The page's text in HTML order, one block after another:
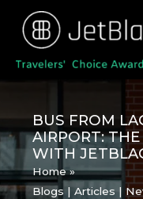
content
BUS FROM
AIRPORT:
WITH
Home
Blogs | Articles |